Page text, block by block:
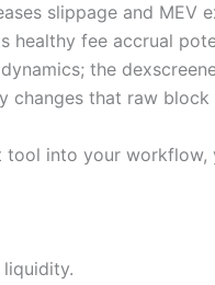
slippage and MEV
healthy fee accrual
the
changes that raw block
tool into your workflow,